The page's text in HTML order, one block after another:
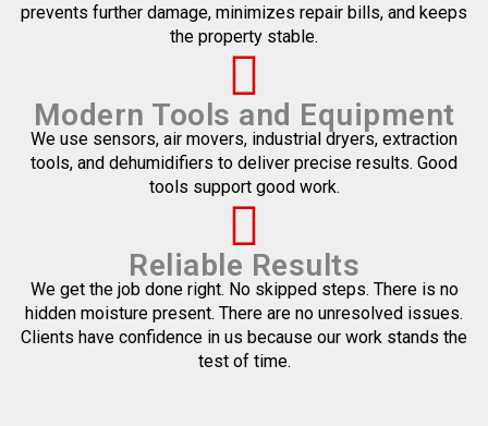
prevents further damage, minimizes repair bills, and keeps
the property stable.
Modern Tools and Equipment
We use sensors, air movers, industrial dryers, extraction
tools, and dehumidifiers to deliver precise results. Good
tools support good work.
Reliable Results
We get the job done right. No skipped steps. There is no
hidden moisture present. There are no unresolved issues.
Clients have confidence in us because our work stands the
test of time.